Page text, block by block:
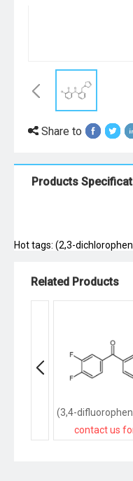
Share to
Products
Hot tags: (2,3-
Related Products
contact us